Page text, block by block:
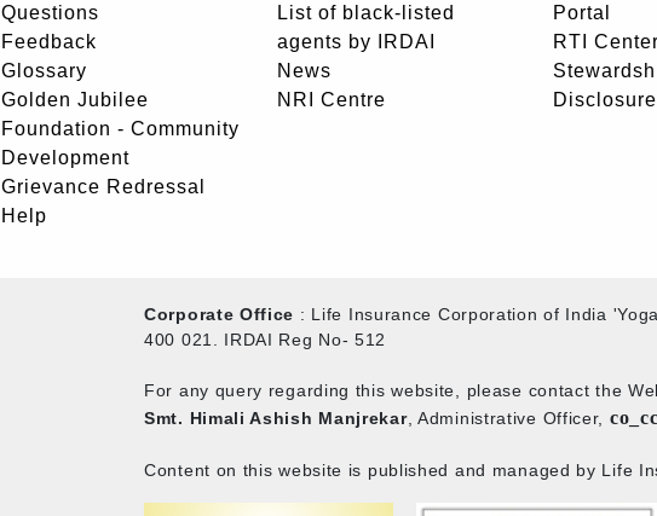
Questions
Feedback
Glossary
Golden Jubilee
Foundation - Community
Development
Grievance Redressal
Help
List of black-listed
agents by IRDAI
News
NRI Centre
Portal
RTI Center
Disclosure
Corporate Office : Life Insurance Corporation of India
400 021. IRDAI Reg No- 512
For any query regarding this website, please contact the
Smt. Himali Ashish Manjrekar, Administrative Officer,
Content on this website is published and managed by Life